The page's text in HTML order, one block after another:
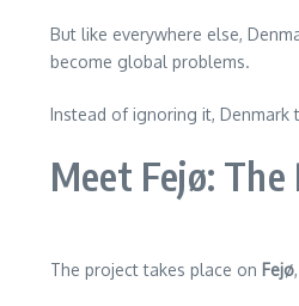
But like everywhere else,
become global problems.
Instead of ignoring it, Denmark
Meet Fejø:
The project takes place on Fejø